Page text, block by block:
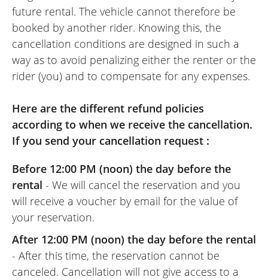
REVIEW BY DENIS
Triumph Scrambler 400 X A2 ~
Triumph Reims
24/04/2026
Everything was perfect: a friendly and
efficient team, a completely brand-new
amazing responsiveness for a 400cc.
Furthermore, this dealership allows you to
rent a large part of their range. It's also an
excellent location for heading towards the
Ardennes.
(Traduit du Français)
future rental. The vehicle cannot therefore be
booked by another rider. Knowing this, the
cancellation conditions are designed in such a
way as to avoid penalizing either the renter or the
rider (you) and to compensate for any expenses.
Here are the different refund policies
according to when we receive the cancellation.
If you send your cancellation request :
Before 12:00 PM (noon) the day before the
rental - We will cancel the reservation and you
will receive a voucher by email for the value of
your reservation.
After 12:00 PM (noon) the day before the rental
- After this time, the reservation cannot be
canceled. Cancellation will not give access to a